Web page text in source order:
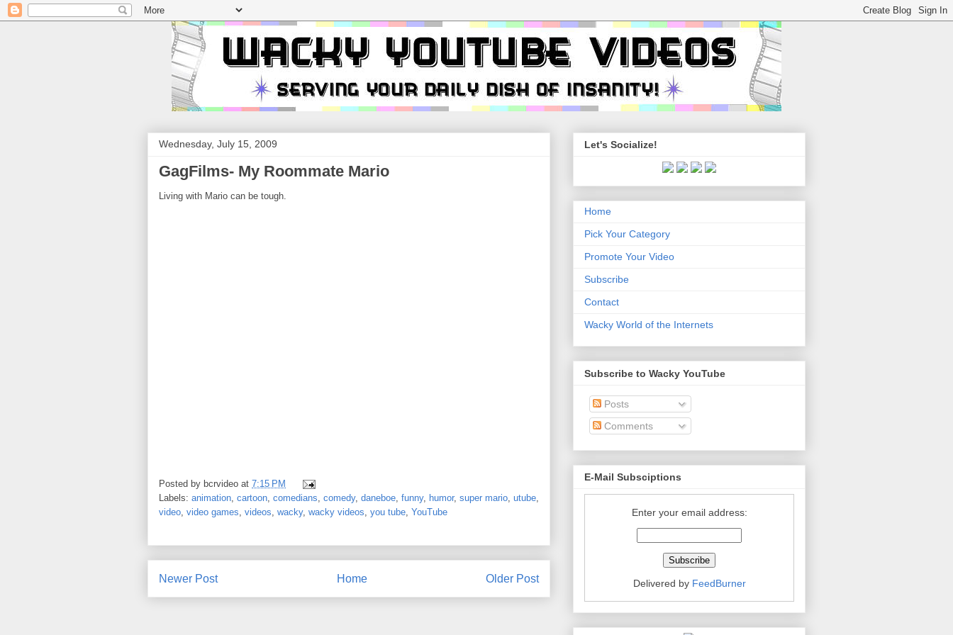
Wednesday, July 15, 2009
GagFilms- My Roommate Mario
Living with Mario can be tough.
Posted by bcrvideo at 7:15 PM
Labels: animation cartoon comedians comedy, daneboe funny, humor, super mario utube
video video games videos wacky, wacky videos you tube YouTube
Newer Post Older Post
Home
Let's Socialize!
Home
Pick Your Category
Promote Your Video
Subscribe
Contact
Wacky World of the Internets
Subscribe to Wacky YouTube
Posts
Comments
E-Mail Subsciptions
Enter your email address:
Delivered by FeedBurner